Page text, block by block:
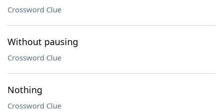
Crossword Clue
Without pausing
Crossword Clue
Nothing
Crossword Clue